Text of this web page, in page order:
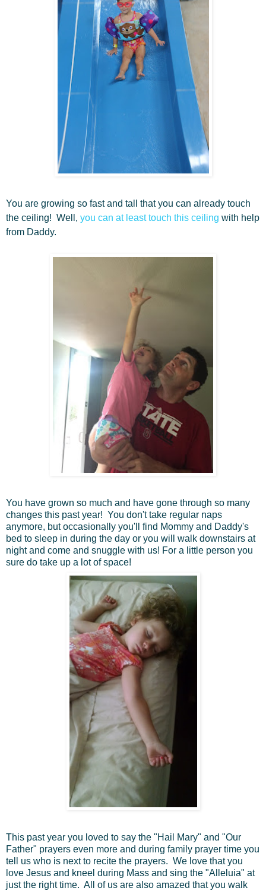
You are growing so fast and tall that you can already touch
the ceiling! Well, you can at least touch this ceiling with help
from Daddy.
You have grown so much and have gone through so many
changes this past year! You don't take regular naps
anymore, but occasionally you'll find Mommy and Daddy's
bed to sleep in during the day or you will walk downstairs at
night and come and snuggle with us! For a little person you
sure do take up a lot of space!
This past year you loved to say the "Hail Mary" and "Our
Father" prayers even more and during family prayer time you
tell us who is next to recite the prayers. We love that you
love Jesus and kneel during Mass and sing the "Alleluia" at
just the right time. All of us are also amazed that you walk